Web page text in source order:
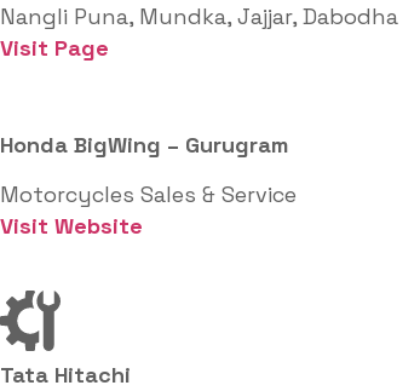
Nangli Puna, Mundka, Jajjar, Dabodha
Visit Page
Honda BigWing – Gurugram
Motorcycles Sales & Service
Visit Website
Tata Hitachi